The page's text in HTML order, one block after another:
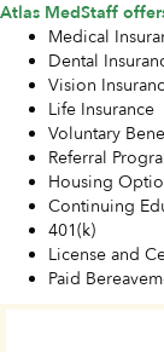
Atlas MedStaff
Medical
Dental
Vision
Life Insurance
Voluntary
Referral
Housing
Continuing
401(k)
License and
Paid